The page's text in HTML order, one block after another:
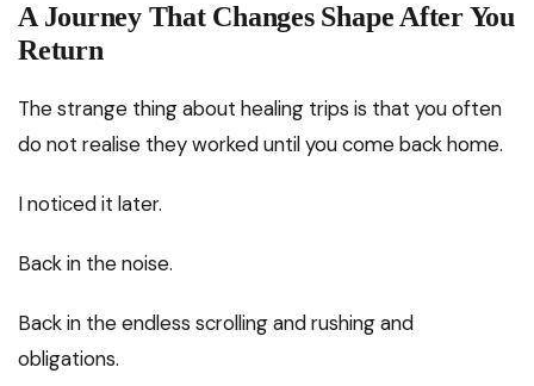
A Journey That Changes Shape After You
Return
The strange thing about healing trips is that you often
do not realise they worked until you come back home.
I noticed it later.
Back in the noise.
Back in the endless scrolling and rushing and
obligations.